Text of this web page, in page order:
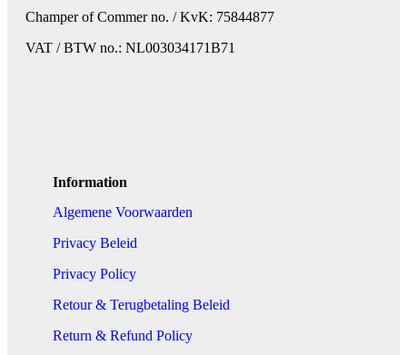
Champer of Commer no. / KvK: 75844877
VAT / BTW no.: NL003034171B71
Information
Algemene Voorwaarden
Privacy Beleid
Privacy Policy
Retour & Terugbetaling Beleid
Return & Refund Policy